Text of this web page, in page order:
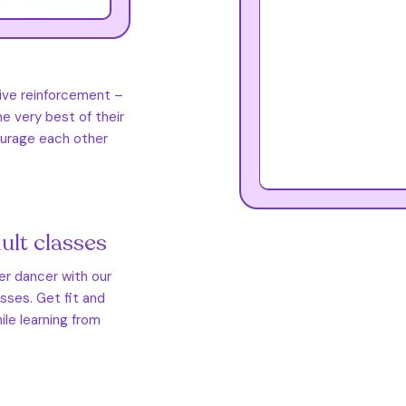
reinforcement –
very best of their
each other
classes
dancer with our
Get fit and
learning from